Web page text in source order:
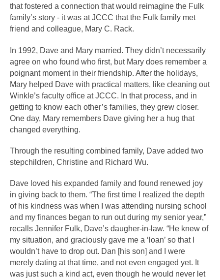
that fostered a connection that would reimagine the Fulk
family’s story - it was at JCCC that the Fulk family met
friend and colleague, Mary C. Rack.
In 1992, Dave and Mary married. They didn’t necessarily
agree on who found who first, but Mary does remember a
poignant moment in their friendship. After the holidays,
Mary helped Dave with practical matters, like cleaning out
Winkle’s faculty office at JCCC. In that process, and in
getting to know each other’s families, they grew closer.
One day, Mary remembers Dave giving her a hug that
changed everything.
Through the resulting combined family, Dave added two
stepchildren, Christine and Richard Wu.
Dave loved his expanded family and found renewed joy
in giving back to them. “The first time I realized the depth
of his kindness was when I was attending nursing school
and my finances began to run out during my senior year,”
recalls Jennifer Fulk, Dave’s daugher-in-law. “He knew of
my situation, and graciously gave me a ‘loan’ so that I
wouldn’t have to drop out. Dan [his son] and I were
merely dating at that time, and not even engaged yet. It
was just such a kind act, even though he would never let